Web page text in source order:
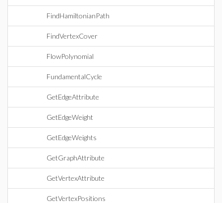
FindHamiltonianPath
FindVertexCover
FlowPolynomial
FundamentalCycle
GetEdgeAttribute
GetEdgeWeight
GetEdgeWeights
GetGraphAttribute
GetVertexAttribute
GetVertexPositions